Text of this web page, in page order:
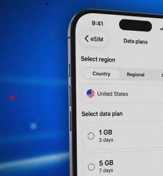
Truecaller, best known for
The new service offers flexible
For now, it's available in 29
Truecaller partners with
This launch comes after a
To bounce back, the
COO Fredrik Kjell says it's all